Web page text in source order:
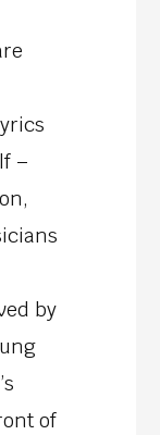
–
by
of